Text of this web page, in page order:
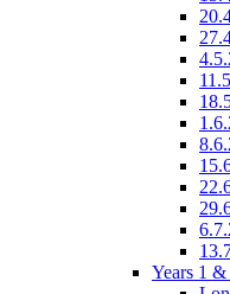
Years 1 &